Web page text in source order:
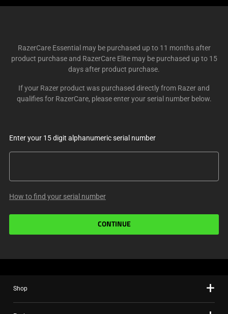
RazerCare Essential may be purchased up to 11 months after
product purchase and RazerCare Elite may be purchased up to 15
days after product purchase.
If your Razer product was purchased directly from Razer and
qualifies for RazerCare, please enter your serial number below.
Enter your 15 digit alphanumeric serial number
How to find your serial number
CONTINUE
Shop